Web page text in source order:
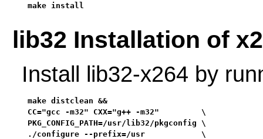
make install
lib32 Installation of
Install lib32-x264 by
make distclean &&
CC="gcc -m32" CXX="g++ -m32"         \
PKG_CONFIG_PATH=/usr/lib32/pkgconfig \
./configure --prefix=/usr            \